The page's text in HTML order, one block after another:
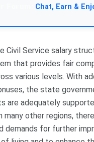
Chat, Earn &
Civil Service salary
that provides fair
various levels. With
the state
are adequately
many other regions,
demands for further